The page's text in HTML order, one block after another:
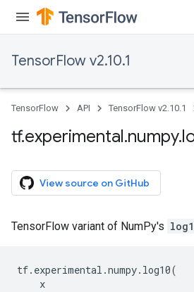
TensorFlow v2.10.1
TensorFlow API TensorFlow v2.10.1
tf.experimental.numpy.
View source on GitHub
TensorFlow variant of NumPy's
tf. experimental .numpy. log10(
x